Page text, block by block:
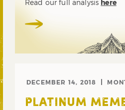
Read our full analysis here
DECEMBER 14, 2018
PLATINUM